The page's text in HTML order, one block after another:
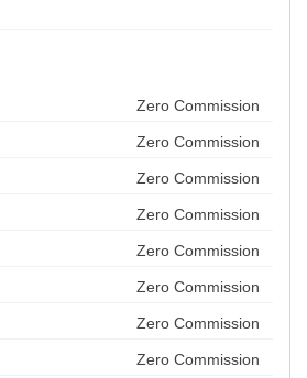
Zero Commission
Zero Commission
Zero Commission
Zero Commission
Zero Commission
Zero Commission
Zero Commission
Zero Commission